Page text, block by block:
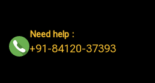
Need help :
+91-84120-37393